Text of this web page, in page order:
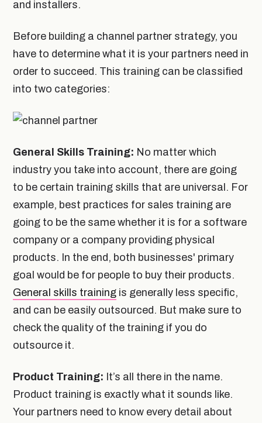
and installers.
Before building a channel partner strategy, you
have to determine what it is your partners need in
order to succeed. This training can be classified
into two categories:
General Skills Training: No matter which
industry you take into account, there are going
to be certain training skills that are universal. For
example, best practices for sales training are
going to be the same whether it is for a software
company or a company providing physical
products. In the end, both businesses' primary
goal would be for people to buy their products.
General skills training is generally less specific,
and can be easily outsourced. But make sure to
check the quality of the training if you do
outsource it.
Product Training: It’s all there in the name.
Product training is exactly what it sounds like.
Your partners need to know every detail about